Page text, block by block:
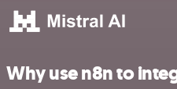
Why use n8n to